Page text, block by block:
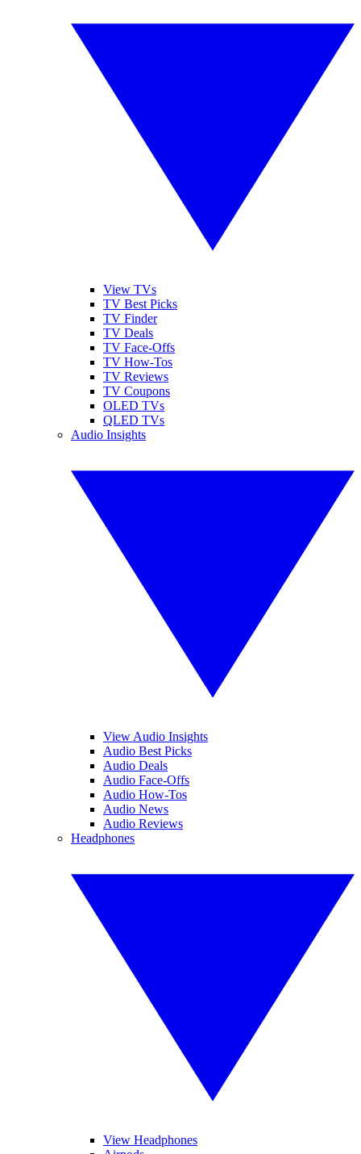
View TVs
TV Best Picks
TV Finder
TV Deals
TV Face-Offs
TV How-Tos
TV Reviews
TV Coupons
OLED TVs
QLED TVs
Audio Insights
View Audio Insights
Audio Best Picks
Audio Deals
Audio Face-Offs
Audio How-Tos
Audio News
Audio Reviews
Headphones
View Headphones